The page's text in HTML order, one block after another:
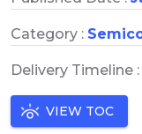
Category :
Delivery Timeline :
VIEW TOC